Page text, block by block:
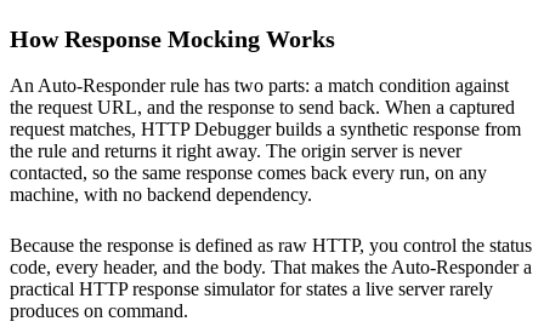
How Response Mocking Works
An Auto-Responder rule has two parts: a match condition against
the request URL, and the response to send back. When a captured
request matches, HTTP Debugger builds a synthetic response from
the rule and returns it right away. The origin server is never
contacted, so the same response comes back every run, on any
machine, with no backend dependency.
Because the response is defined as raw HTTP, you control the status
code, every header, and the body. That makes the Auto-Responder a
practical HTTP response simulator for states a live server rarely
produces on command.